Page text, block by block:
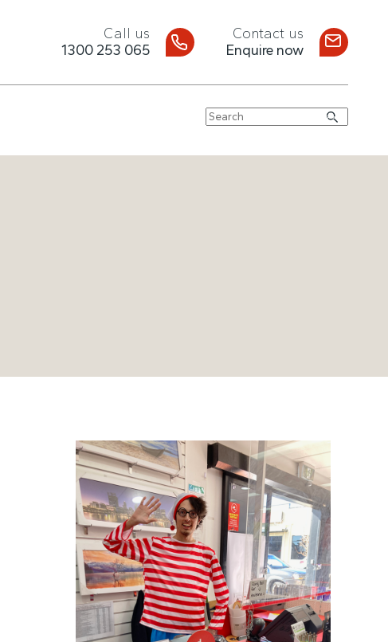
Call us
1300 253 065
Contact us
Enquire now
Search